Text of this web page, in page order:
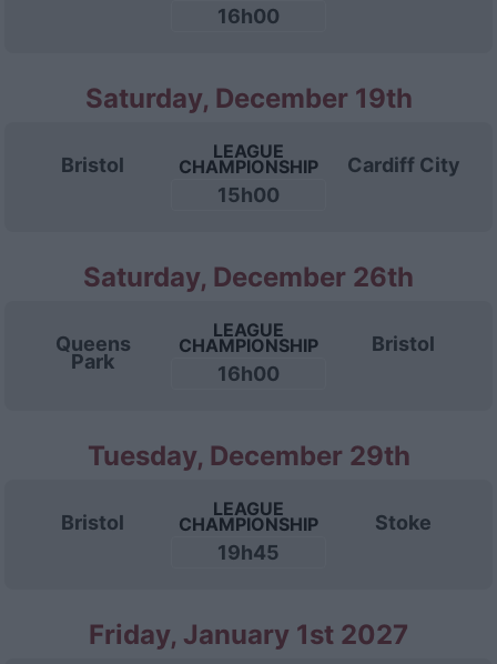
16h00
Saturday, December 19th
Bristol
LEAGUE
CHAMPIONSHIP
15h00
Cardiff City
Saturday, December 26th
Queens
Park
LEAGUE
CHAMPIONSHIP
16h00
Bristol
Tuesday, December 29th
Bristol
LEAGUE
CHAMPIONSHIP
19h45
Stoke
Friday, January 1st 2027